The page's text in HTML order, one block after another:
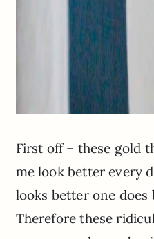
First off – these gold
me look better every
looks better one
Therefore these